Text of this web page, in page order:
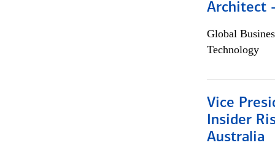
Architect
Global
Technology
Vice
Insider
Australia